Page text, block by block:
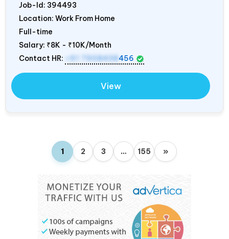
Job-Id: 394493
Location: Work From Home
Full-time
Salary: ₹8K - ₹10K/Month
Contact HR:
+91 7908438 456
View
1 2 3 … 155 »